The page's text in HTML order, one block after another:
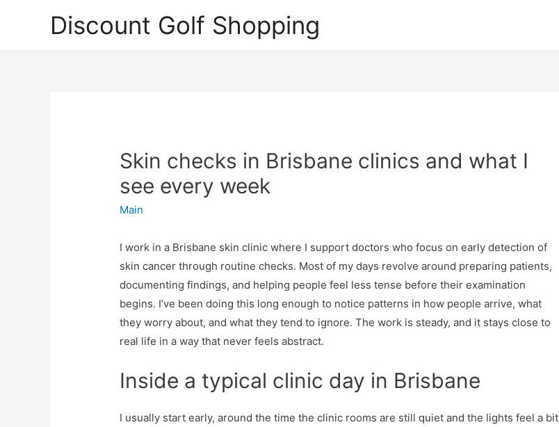
Discount Golf Shopping
Skin checks in Brisbane clinics and what I
see every week
Main
I work in a Brisbane skin clinic where I support doctors who focus on early detection of
skin cancer through routine checks. Most of my days revolve around preparing patients,
documenting findings, and helping people feel less tense before their examination
begins. I’ve been doing this long enough to notice patterns in how people arrive, what
they worry about, and what they tend to ignore. The work is steady, and it stays close to
real life in a way that never feels abstract.
Inside a typical clinic day in Brisbane
I usually start early, around the time the clinic rooms are still quiet and the lights feel a bit